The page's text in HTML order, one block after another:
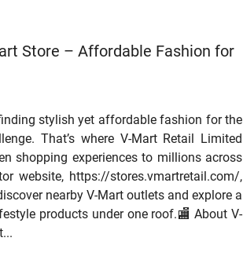
Store – Affordable Fashion for
stylish yet affordable fashion for the
That’s where V-Mart Retail Limited
shopping experiences to millions across
website, https://stores.vmartretail.com/,
nearby V-Mart outlets and explore a
products under one roof.🏬 About V-